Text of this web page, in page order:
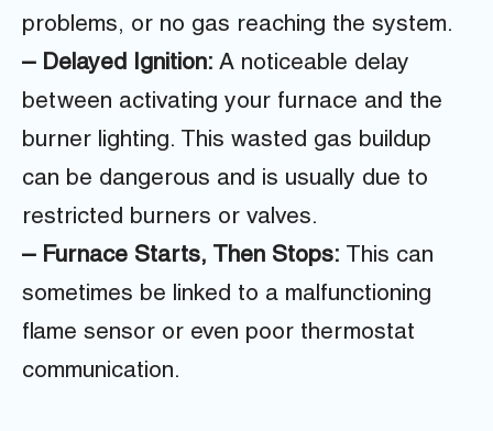
problems, or no gas reaching the system.
– Delayed Ignition: A noticeable delay
between activating your furnace and the
burner lighting. This wasted gas buildup
can be dangerous and is usually due to
restricted burners or valves.
– Furnace Starts, Then Stops: This can
sometimes be linked to a malfunctioning
flame sensor or even poor thermostat
communication.